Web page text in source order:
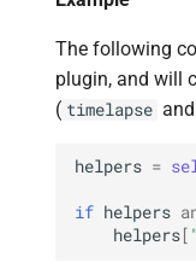
The following
plugin, and will
( timelapse and
helpers =
if helpers
helpers[